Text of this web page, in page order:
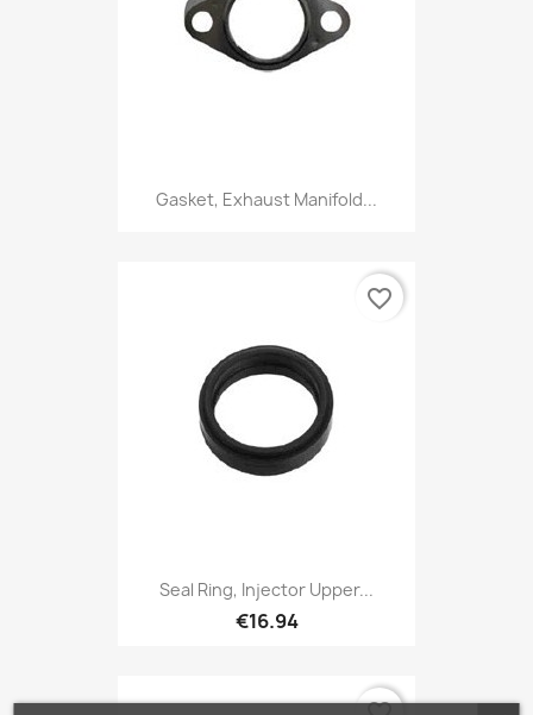
Gasket, Exhaust Manifold...
Seal Ring, Injector Upper...
€16.94
favorite_border